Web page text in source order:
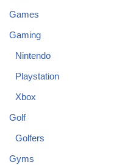
Games
Gaming
Nintendo
Playstation
Xbox
Golf
Golfers
Gyms